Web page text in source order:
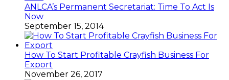
ANLCA’s Permanent Secretariat: Time To Act Is
Now
September 15, 2014
How To Start Profitable Crayfish Business For
Export
November 26, 2017